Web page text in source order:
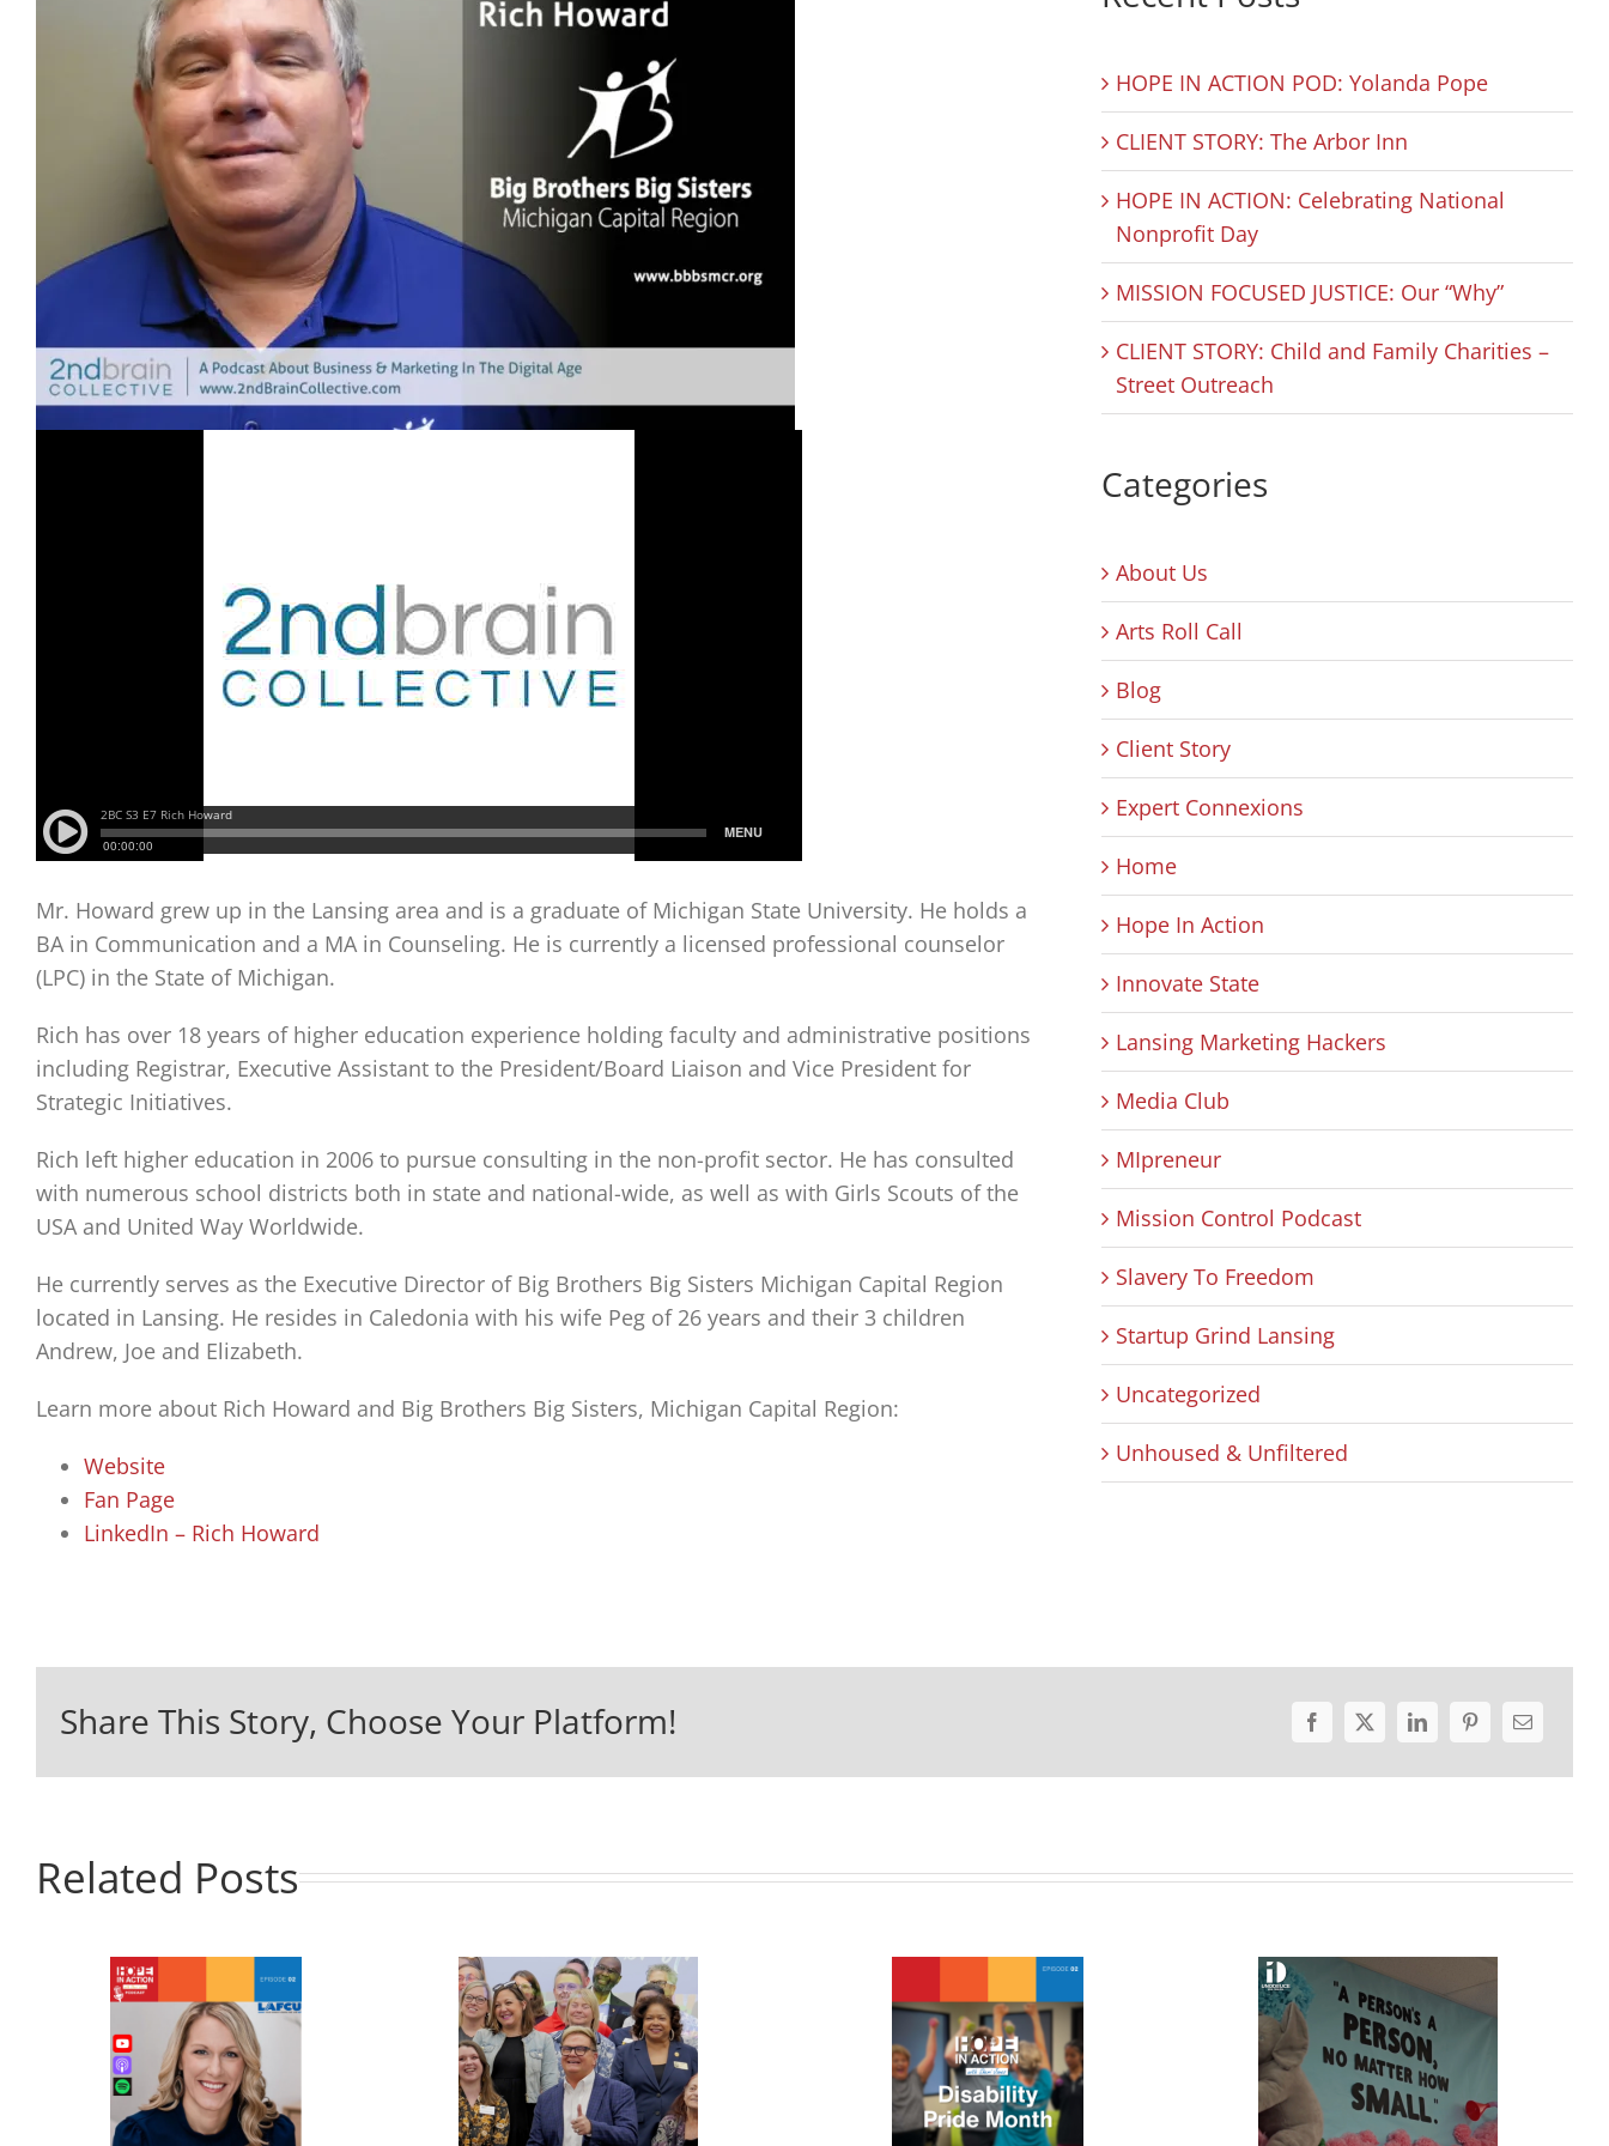
Mr. Howard grew up in the Lansing area and is a graduate of Michigan State University. He holds a
BA in Communication and a MA in Counseling. He is currently a licensed professional counselor
(LPC) in the State of Michigan.
Rich has over 18 years of higher education experience holding faculty and administrative positions
including Registrar, Executive Assistant to the President/Board Liaison and Vice President for
Strategic Initiatives.
Rich left higher education in 2006 to pursue consulting in the non-profit sector. He has consulted
with numerous school districts both in state and national-wide, as well as with Girls Scouts of the
USA and United Way Worldwide.
He currently serves as the Executive Director of Big Brothers Big Sisters Michigan Capital Region
located in Lansing. He resides in Caledonia with his wife Peg of 26 years and their 3 children
Andrew, Joe and Elizabeth.
Learn more about Rich Howard and Big Brothers Big Sisters, Michigan Capital Region:
Website
Fan Page
LinkedIn – Rich Howard
HOPE IN ACTION POD: Yolanda Pope
CLIENT STORY: The Arbor Inn
HOPE IN ACTION: Celebrating National
Nonprofit Day
MISSION FOCUSED JUSTICE: Our “Why”
CLIENT STORY: Child and Family Charities –
Street Outreach
Categories
About Us
Arts Roll Call
Blog
Client Story
Expert Connexions
Home
Hope In Action
Innovate State
Lansing Marketing Hackers
Media Club
MIpreneur
Mission Control Podcast
Slavery To Freedom
Startup Grind Lansing
Uncategorized
Unhoused & Unfiltered
Share This Story, Choose Your Platform!
Related Posts